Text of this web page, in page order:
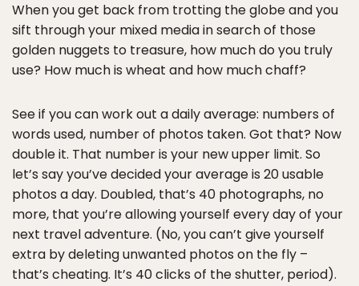
When you get back from trotting the globe and you
sift through your mixed media in search of those
golden nuggets to treasure, how much do you truly
use? How much is wheat and how much chaff?
See if you can work out a daily average: numbers of
words used, number of photos taken. Got that? Now
double it. That number is your new upper limit. So
let’s say you’ve decided your average is 20 usable
photos a day. Doubled, that’s 40 photographs, no
more, that you’re allowing yourself every day of your
next travel adventure. (No, you can’t give yourself
extra by deleting unwanted photos on the fly –
that’s cheating. It’s 40 clicks of the shutter, period).